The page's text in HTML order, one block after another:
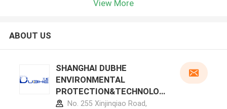
View More
ABOUT US
SHANGHAI DUBHE
ENVIRONMENTAL
PROTECTION&TECHNOLOG
Y CO.,LTD manufacturer
No. 255 Xinjinqiao Road,